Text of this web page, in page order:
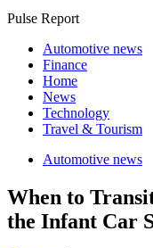
Pulse Report
Automotive news
Finance
Home
News
Technology
Travel & Tourism
Automotive news
When to
the Infant Car